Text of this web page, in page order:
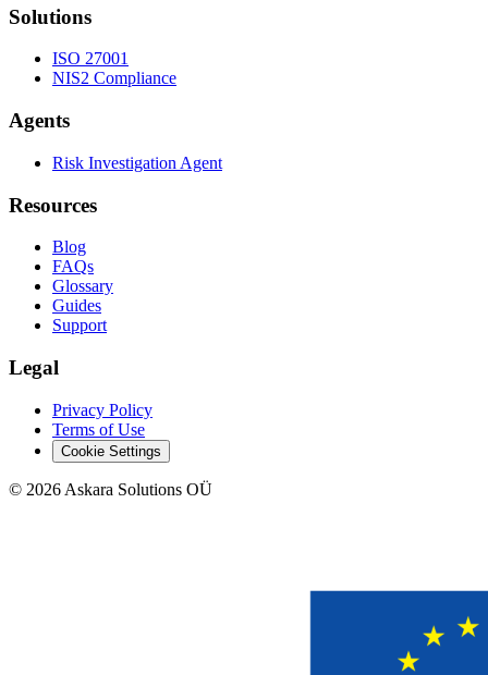
Solutions
ISO 27001
NIS2 Compliance
Agents
Risk Investigation Agent
Resources
Blog
FAQs
Glossary
Guides
Support
Legal
Privacy Policy
Terms of Use
Cookie Settings
© 2026 Askara Solutions OÜ